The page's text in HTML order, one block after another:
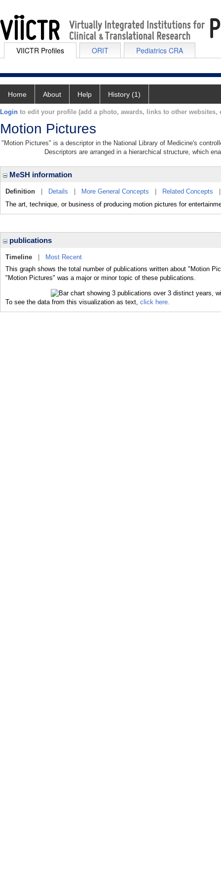
VIICTR Profiles ORIT Pediatrics CRA
Home About Help History (1)
Login to edit your profile (add a photo, awards, links to other websites,
Motion Pictures
"Motion Pictures" is a descriptor in the National Library of Medicine's
Descriptors are arranged in a hierarchical structure, which
MeSH information
Definition Details More General Concepts Related Concepts
The art, technique, or business of producing motion pictures for
publications
Timeline
Most Recent
This graph shows the total number of publications written about "Motion
"Motion Pictures" was a major or minor topic of these publications.
To see the data from this visualization as text, click here.